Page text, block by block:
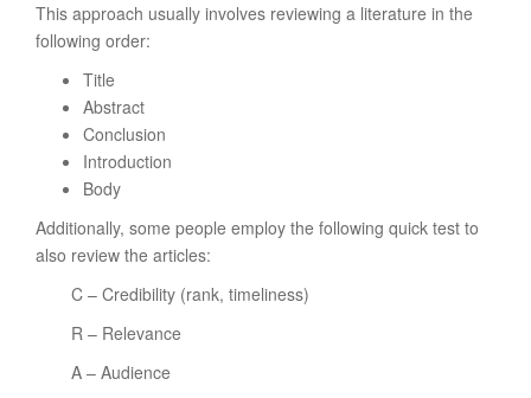
This approach usually involves reviewing a literature in the
following order:
Title
Abstract
Conclusion
Introduction
Body
Additionally, some people employ the following quick test to
also review the articles:
C – Credibility (rank, timeliness)
R – Relevance
A – Audience